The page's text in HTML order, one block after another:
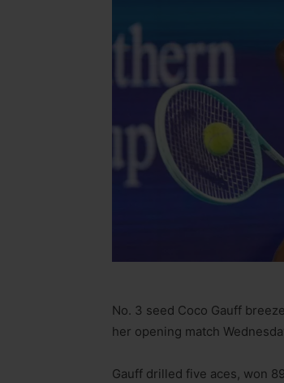
No. 3 seed Coco Gauff
her opening match
Gauff drilled five aces, won